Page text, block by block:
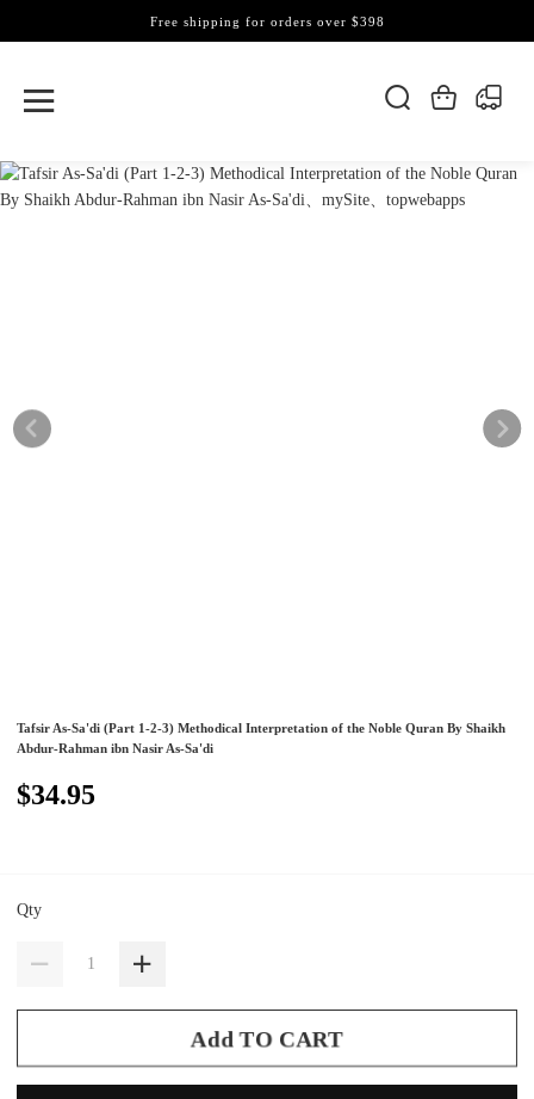
Free shipping for orders over $398
Tafsir As-Sa'di (Part 1-2-3) Methodical Interpretation of the Noble Quran By Shaikh
Abdur-Rahman ibn Nasir As-Sa'di
$34.95
Qty
Add TO CART